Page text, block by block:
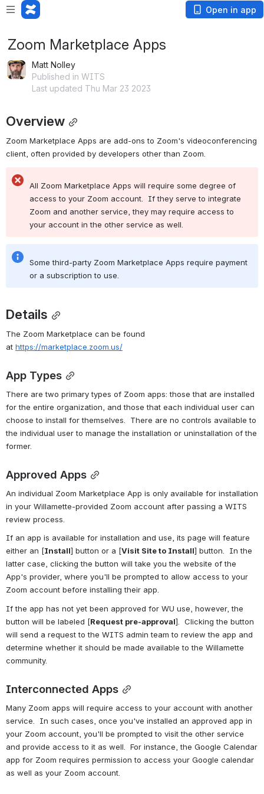
Open in app
Zoom Marketplace Apps
Matt Nolley
Published in WITS
Last updated Thu Mar 23 2023
Overview
Zoom Marketplace Apps are add-ons to Zoom's videoconferencing
client, often provided by developers other than Zoom.
All Zoom Marketplace Apps will require some degree of
access to your Zoom account.  If they serve to integrate
Zoom and another service, they may require access to
your account in the other service as well.
Some third-party Zoom Marketplace Apps require payment
or a subscription to use.
Details
The Zoom Marketplace can be found
at https://marketplace.zoom.us/
App Types
There are two primary types of Zoom apps: those that are installed
for the entire organization, and those that each individual user can
choose to install for themselves.  There are no controls available to
the individual user to manage the installation or uninstallation of the
former.
Approved Apps
An individual Zoom Marketplace App is only available for installation
in your Willamette-provided Zoom account after passing a WITS
review process.
If an app is available for installation and use, its page will feature
either an [Install] button or a [Visit Site to Install] button.  In the
latter case, clicking the button will take you the website of the
App's provider, where you'll be prompted to allow access to your
Zoom account before installing their app.
If the app has not yet been approved for WU use, however, the
button will be labeled [Request pre-approval].  Clicking the button
will send a request to the WITS admin team to review the app and
determine whether it should be made available to the Willamette
community.
Interconnected Apps
Many Zoom apps will require access to your account with another
service.  In such cases, once you've installed an approved app in
your Zoom account, you'll be prompted to visit the other service
and provide access to it as well.  For instance, the Google Calendar
app for Zoom requires permission to access your Google calendar
as well as your Zoom account.